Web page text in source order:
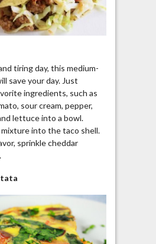
tiring day, this medium-
save your day. Just
ingredients, such as
sour cream, pepper,
lettuce into a bowl.
into the taco shell.
sprinkle cheddar